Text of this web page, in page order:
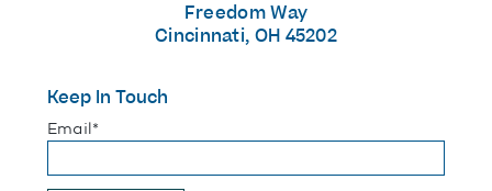
Freedom Way
Cincinnati, OH 45202
Keep In Touch
"*" indicates required fields
Email*